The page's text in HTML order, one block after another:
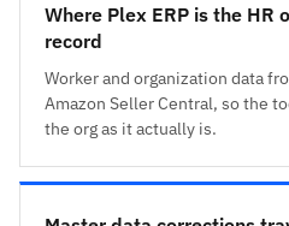
Where Plex ERP is the HR
record
Worker and organization data
Amazon Seller Central, so the
the org as it actually is.